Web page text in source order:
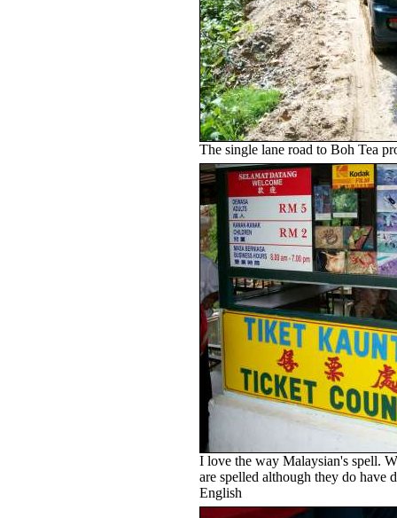
The single lane road to Boh Tea
I love the way Malaysian's spell.
are spelled although they do have
English